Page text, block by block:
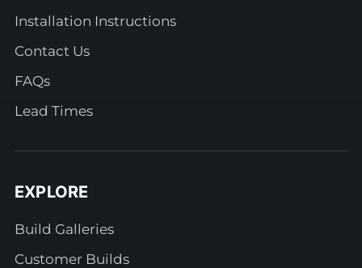
Installation Instructions
Contact Us
FAQs
Lead Times
EXPLORE
Build Galleries
Customer Builds